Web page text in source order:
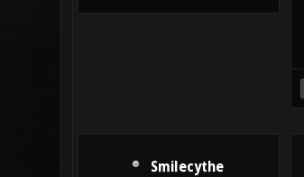
Smilecythe